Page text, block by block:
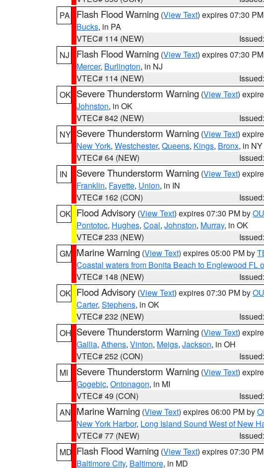
PA
Flash Flood Warning (View Text) expires 07:30
Bucks, in PA
VTEC# 114 (NEW)
NJ
Flash Flood Warning (View Text) expires 07:30
Mercer, Burlington, in NJ
VTEC# 114 (NEW)
OK Severe Thunderstorm Warning (View Text)
Johnston, in OK
VTEC# 842 (NEW)
NY Severe Thunderstorm Warning (View Text)
New York, Westchester, Queens, Kings, Bronx, in NY
VTEC# 64 (NEW)
IN
Severe Thunderstorm Warning (View Text)
Franklin, Fayette, Union, in IN
VTEC# 162 (CON)
OK Flood Advisory (View Text) expires 07:30 PM by
Pontotoc, Hughes, Coal, Johnston, Murray, in OK
VTEC# 233 (NEW)
GM Marine Warning (View Text) expires 05:00 PM by
Coastal waters from Bonita Beach to Englewood FL
VTEC# 148 (NEW)
OK Flood Advisory (View Text) expires 07:30 PM by
Carter, Stephens, in OK
VTEC# 232 (NEW)
OH Severe Thunderstorm Warning (View Text)
Gallia, Athens, Vinton, Meigs, Jackson, in OH
VTEC# 252 (CON)
MI
Severe Thunderstorm Warning (View Text)
Gogebic, Ontonagon, in MI
VTEC# 49 (CON)
AN Marine Warning (View Text) expires 06:00 PM by
New York Harbor, Long Island Sound West of New
VTEC# 77 (NEW)
MD Flash Flood Warning (View Text) expires 07:30
Baltimore City, Baltimore, in MD